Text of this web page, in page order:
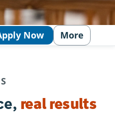
Now More
real results